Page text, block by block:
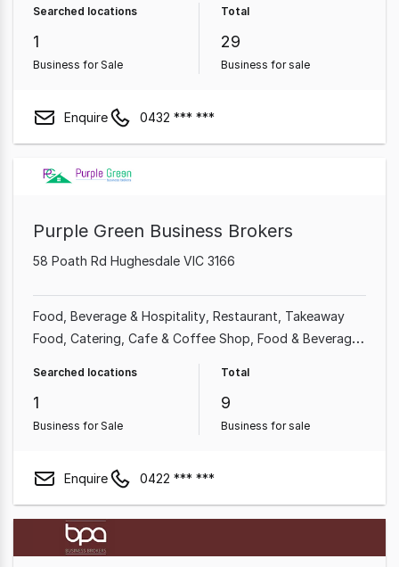
Searched locations
1
Business for Sale
Total
29
Business for sale
Enquire 0432 *** ***
Purple Green Business Brokers
58 Poath Rd Hughesdale VIC 3166
Food, Beverage & Hospitality Restaurant Takeaway
Food Catering Cafe & Coffee Shop Food & Beverage
Searched locations
1
Business for Sale
Total
9
Business for sale
Enquire 0422 *** ***